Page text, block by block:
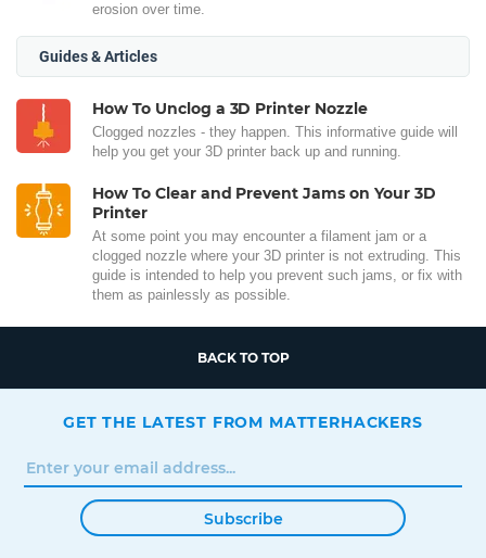
erosion over time.
Guides & Articles
How To Unclog a 3D Printer Nozzle
Clogged nozzles - they happen. This informative guide will
help you get your 3D printer back up and running.
How To Clear and Prevent Jams on Your 3D
Printer
At some point you may encounter a filament jam or a
clogged nozzle where your 3D printer is not extruding. This
guide is intended to help you prevent such jams, or fix with
them as painlessly as possible.
BACK TO TOP
GET THE LATEST FROM MATTERHACKERS
Subscribe